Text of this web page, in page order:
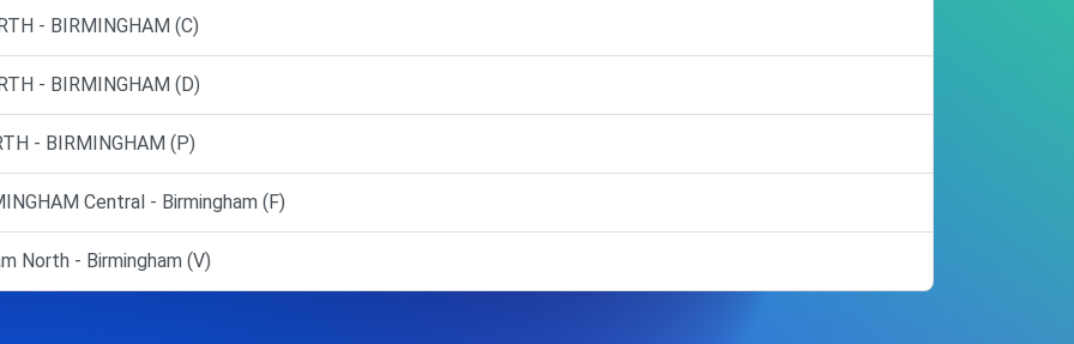
- BIRMINGHAM (C)
- BIRMINGHAM (D)
- BIRMINGHAM (P)
Central - Birmingham (F)
North - Birmingham (V)